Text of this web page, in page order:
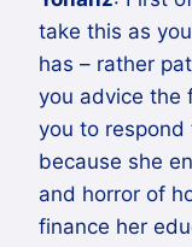
take this as
has – rather
you advice the
you to respond
because she
and horror of
finance her